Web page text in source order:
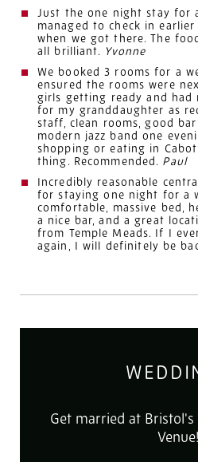
Just the one night stay for
managed to check in
when we got there. The
all brilliant. Yvonne
We booked 3 rooms for a
ensured the rooms were
girls getting ready and had
for my granddaughter as
staff, clean rooms, good
modern jazz band one
shopping or eating in
thing. Recommended. Paul
Incredibly reasonable
for staying one night for a
comfortable, massive bed,
a nice bar, and a great
from Temple Meads. If I
again, I will definitely be
Get married at
Venue!